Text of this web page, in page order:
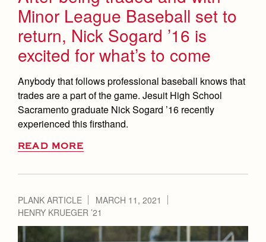
Minor League Baseball set to
return, Nick Sogard ’16 is
excited for what’s to come
Anybody that follows professional baseball knows that
trades are a part of the game. Jesuit High School
Sacramento graduate Nick Sogard ’16 recently
experienced this firsthand.
READ MORE
PLANK ARTICLE
MARCH 11, 2021
HENRY KRUEGER ’21